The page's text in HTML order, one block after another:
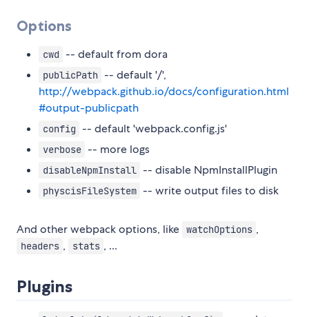
Options
cwd -- default from dora
publicPath -- default '/',
http://webpack.github.io/docs/configuration.html
#output-publicpath
config -- default 'webpack.config.js'
verbose -- more logs
disableNpmInstall -- disable NpmInstallPlugin
physcisFileSystem -- write output files to disk
And other webpack options, like watchOptions ,
headers , stats , ...
Plugins